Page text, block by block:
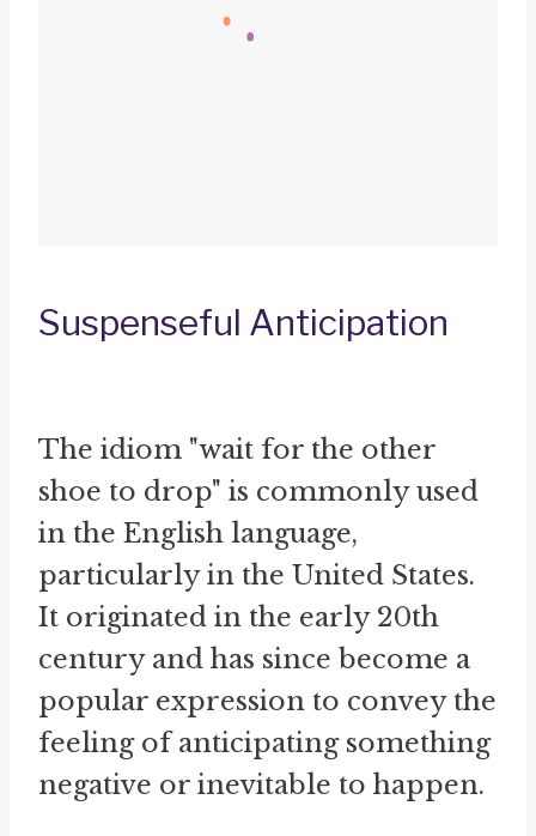
Suspenseful Anticipation
The idiom "wait for the other
shoe to drop" is commonly used
in the English language,
particularly in the United States.
It originated in the early 20th
century and has since become a
popular expression to convey the
feeling of anticipating something
negative or inevitable to happen.